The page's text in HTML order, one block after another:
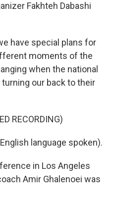
Fakhteh Dabashi
have special plans for
moments of the
when the national
our back to their
RECORDING)
language spoken).
in Los Angeles
Amir Ghalenoei was